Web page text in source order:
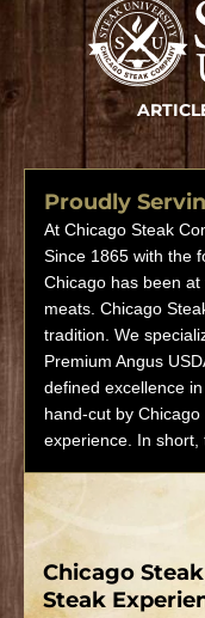
Proudly
At Chicago Steak
Since 1865 with the
Chicago has been
meats. Chicago
tradition. We
Premium Angus
defined excellence
hand-cut by
experience. In short,
Chicago
Steak